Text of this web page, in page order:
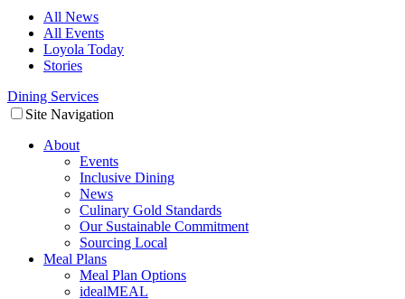
All News
All Events
Loyola Today
Stories
Dining Services
Site Navigation
About
Events
Inclusive Dining
News
Culinary Gold Standards
Our Sustainable Commitment
Sourcing Local
Meal Plans
Meal Plan Options
idealMEAL